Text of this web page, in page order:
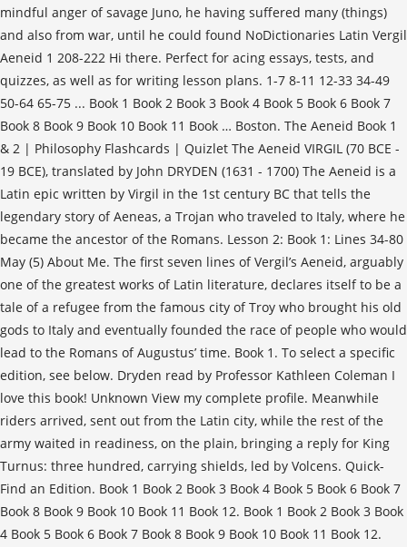
mindful anger of savage Juno, he having suffered many (things)
and also from war, until he could found NoDictionaries Latin Vergil
Aeneid 1 208-222 Hi there. Perfect for acing essays, tests, and
quizzes, as well as for writing lesson plans. 1-7 8-11 12-33 34-49
50-64 65-75 ... Book 1 Book 2 Book 3 Book 4 Book 5 Book 6 Book 7
Book 8 Book 9 Book 10 Book 11 Book … Boston. The Aeneid Book 1
& 2 | Philosophy Flashcards | Quizlet The Aeneid VIRGIL (70 BCE -
19 BCE), translated by John DRYDEN (1631 - 1700) The Aeneid is a
Latin epic written by Virgil in the 1st century BC that tells the
legendary story of Aeneas, a Trojan who traveled to Italy, where he
became the ancestor of the Romans. Lesson 2: Book 1: Lines 34-80
May (5) About Me. The first seven lines of Vergil’s Aeneid, arguably
one of the greatest works of Latin literature, declares itself to be a
tale of a refugee from the famous city of Troy who brought his old
gods to Italy and eventually founded the race of people who would
lead to the Romans of Augustus’ time. Book 1. To select a specific
edition, see below. Dryden read by Professor Kathleen Coleman I
love this book! Unknown View my complete profile. Meanwhile
riders arrived, sent out from the Latin city, while the rest of the
army waited in readiness, on the plain, bringing a reply for King
Turnus: three hundred, carrying shields, led by Volcens. Quick-
Find an Edition. Book 1 Book 2 Book 3 Book 4 Book 5 Book 6 Book 7
Book 8 Book 9 Book 10 Book 11 Book 12. Book 1 Book 2 Book 3 Book
4 Book 5 Book 6 Book 7 Book 8 Book 9 Book 10 Book 11 Book 12.